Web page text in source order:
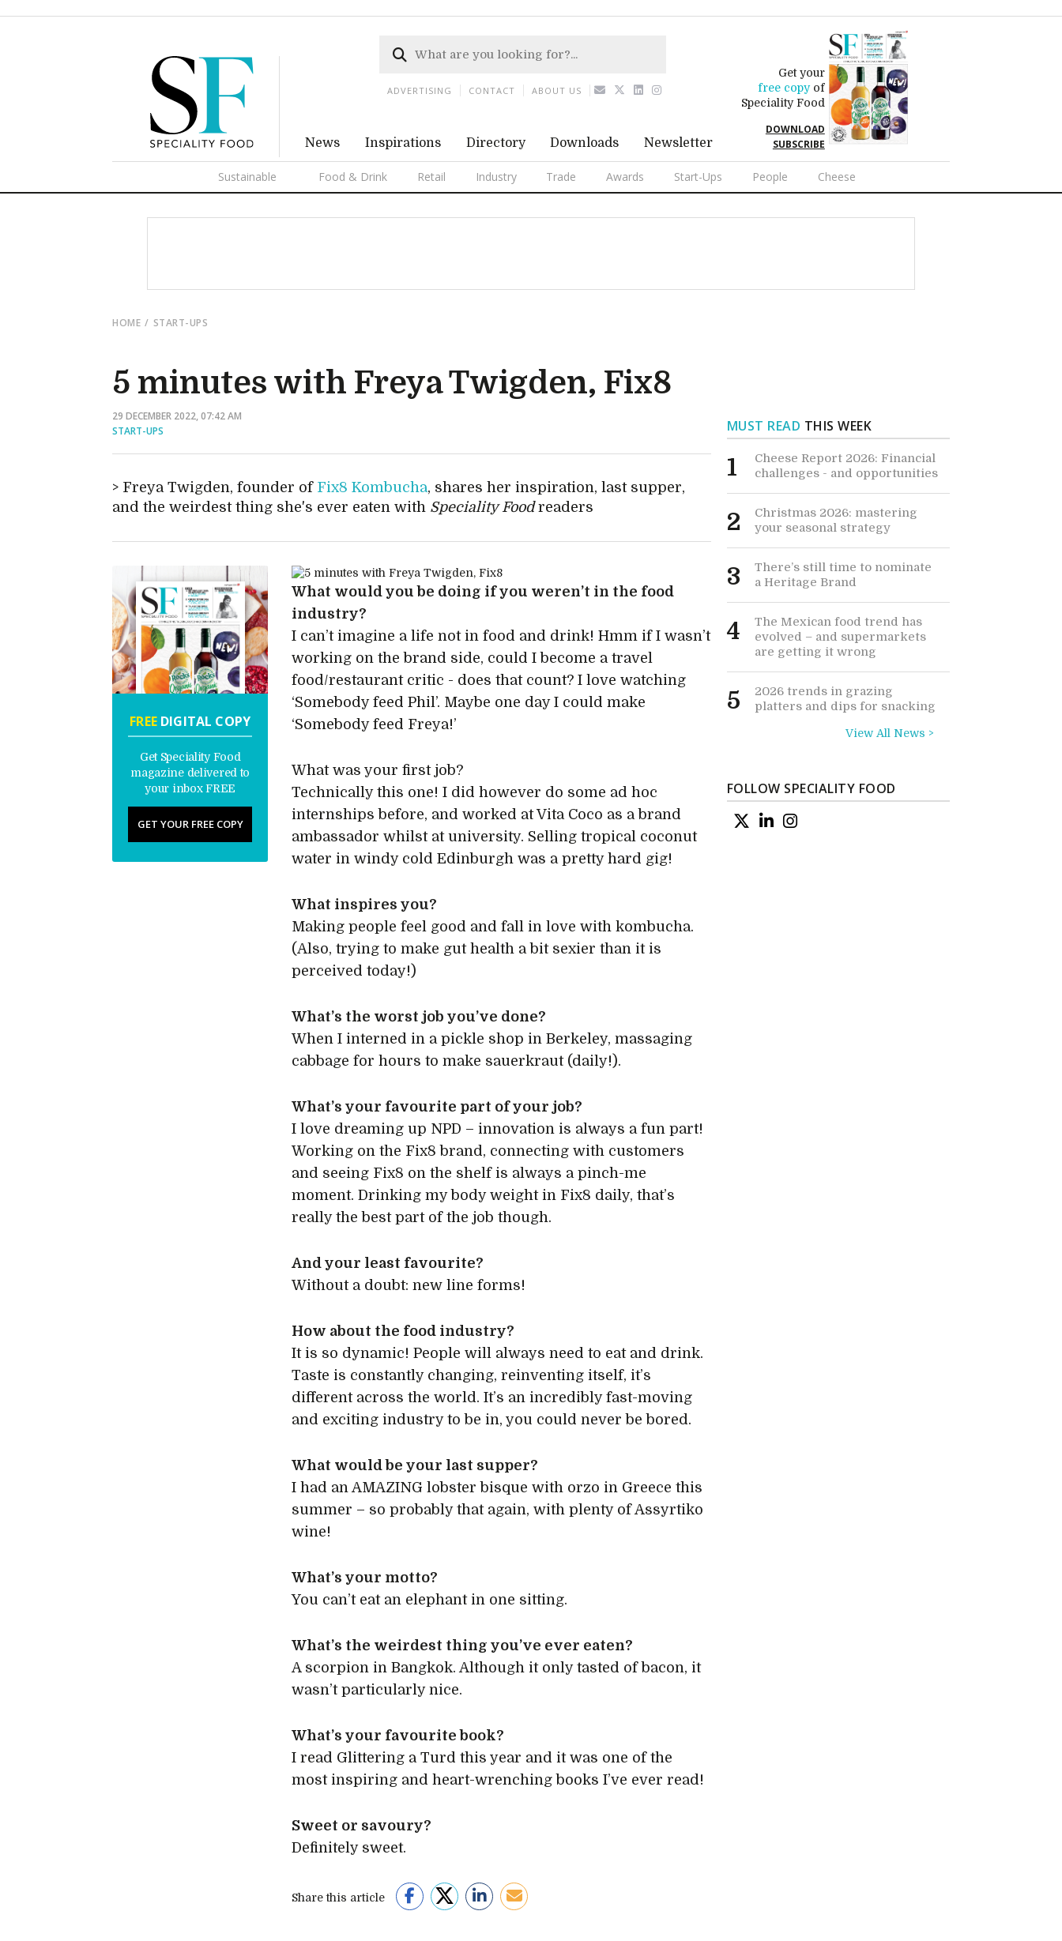
News Inspirations Directory Downloads Newsletter
Get your
free copyof
Speciality Food
DOWNLOAD
SUBSCRIBE
Sustainable Food & Drink Retail Industry Trade Awards Start-Ups People Cheese
ADVERTISING CONTACT ABOUT US
HOME START-UPS
5 minutes with Freya Twigden, Fix8
29 DECEMBER 2022, 07:42 AM
START-UPS
Freya Twigden, founder of Fix8 Kombucha, shares her inspiration, last supper,
and the weirdest thing she's ever eaten with Speciality Foodreaders
FREEDIGITAL COPY
Get Speciality Food
magazine delivered to
your inbox FREE
GET YOUR FREE COPY
What would you be doing if you weren’t in the food
industry?
I can’t imagine a life not in food and drink! Hmm if I wasn’t
working on the brand side, could I become a travel
food/restaurant critic - does that count? I love watching
‘Somebody feed Phil’. Maybe one day I could make
‘Somebody feed Freya!’
What was your first job?
Technically this one! I did however do some ad hoc
internships before, and worked at Vita Coco as a brand
ambassador whilst at university. Selling tropical coconut
water in windy cold Edinburgh was a pretty hard gig!
What inspires you?
Making people feel good and fall in love with kombucha.
(Also, trying to make gut health a bit sexier than it is
perceived today!)
What’s the worst job you’ve done?
When I interned in a pickle shop in Berkeley, massaging
cabbage for hours to make sauerkraut (daily!).
What’s your favourite part of your job?
I love dreaming up NPD – innovation is always a fun part!
Working on the Fix8 brand, connecting with customers
and seeing Fix8 on the shelf is always a pinch-me
moment. Drinking my body weight in Fix8 daily, that’s
really the best part of the job though.
And your least favourite?
Without a doubt: new line forms!
How about the food industry?
It is so dynamic! People will always need to eat and drink.
Taste is constantly changing, reinventing itself, it’s
different across the world. It’s an incredibly fast-moving
and exciting industry to be in, you could never be bored.
What would be your last supper?
I had an AMAZING lobster bisque with orzo in Greece this
summer – so probably that again, with plenty of Assyrtiko
wine!
What’s your motto?
You can’t eat an elephant in one sitting.
What’s the weirdest thing you’ve ever eaten?
A scorpion in Bangkok. Although it only tasted of bacon, it
wasn’t particularly nice.
What’s your favourite book?
I read Glittering a Turd this year and it was one of the
most inspiring and heart-wrenching books I’ve ever read!
Sweet or savoury?
Definitely sweet.
Share this article
MUST READ THIS WEEK
1
Cheese Report 2026: Financial
challenges - and opportunities
2
Christmas 2026: mastering
your seasonal strategy
3
There’s still time to nominate
a Heritage Brand
4
The Mexican food trend has
evolved – and supermarkets
are getting it wrong
5
2026 trends in grazing
platters and dips for snacking
View All News >
FOLLOW SPECIALITY FOOD